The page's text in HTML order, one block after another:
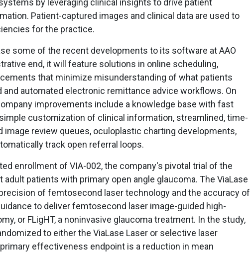
by leveraging clinical insights to drive patient
Patient-captured images and clinical data are used to
for the practice.
some of the recent developments to its software at AAO
end, it will feature solutions in online scheduling,
that minimize misunderstanding of what patients
and automated electronic remittance advice workflows. On
improvements include a knowledge base with fast
customization of clinical information, streamlined, time-
image review queues, oculoplastic charting developments,
track open referral loops.
enrollment of VIA-002, the company's pivotal trial of the
adult patients with primary open angle glaucoma. The ViaLase
of femtosecond laser technology and the accuracy of
to deliver femtosecond laser image-guided high-
or FLigHT, a noninvasive glaucoma treatment. In the study,
to either the ViaLase Laser or selective laser
effectiveness endpoint is a reduction in mean